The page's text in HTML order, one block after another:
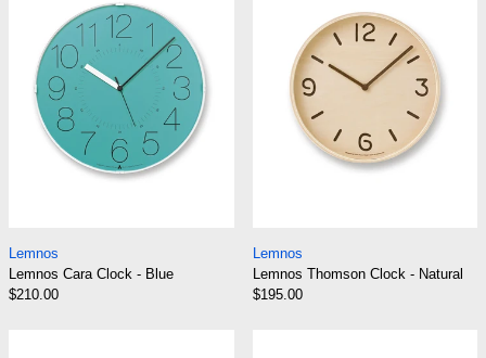
Lemnos
Lemnos Cara Clock - Blue
$210.00
Lemnos
Lemnos Thomson Clock - Natural
$195.00